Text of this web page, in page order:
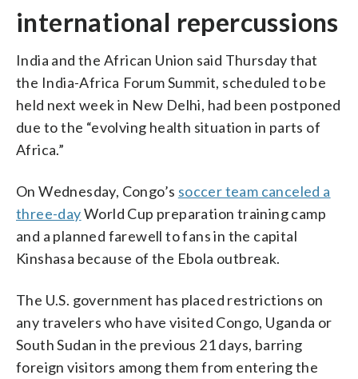
international repercussions
India and ​the ⁠African Union said Thursday that
the ⁠India-Africa ⁠Forum Summit, scheduled to be
held next week in ‌New ​Delhi, had been postponed
due to ⁠the “evolving health situation in parts of
Africa.”
On Wednesday, Congo’s soccer team canceled a
three-dayWorld Cup preparation training camp
and a planned farewell to fans in the capital
Kinshasa because of the Ebola outbreak.
The U.S. government has placed restrictions on
any travelers who have visited Congo, Uganda or
South Sudan in the previous 21 days, barring
foreign visitors among them from entering the